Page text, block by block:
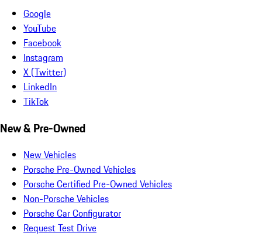
Google
YouTube
Facebook
Instagram
X (Twitter)
LinkedIn
TikTok
New & Pre-Owned
New Vehicles
Porsche Pre-Owned Vehicles
Porsche Certified Pre-Owned Vehicles
Non-Porsche Vehicles
Porsche Car Configurator
Request Test Drive